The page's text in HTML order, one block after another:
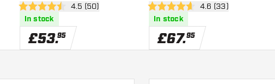
open reviews drawer
4.5 score stars4.5 (50)
In stock
£53.95
open reviews
4.6 score stars4.6 (33)
In stock
£67.95